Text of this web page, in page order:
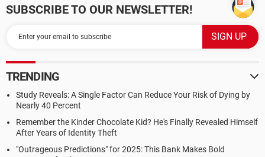
SUBSCRIBE TO OUR NEWSLETTER!
TRENDING
Study Reveals: A Single Factor Can Reduce Your Risk of Dying by
Nearly 40 Percent
Remember the Kinder Chocolate Kid? He's Finally Revealed Himself
After Years of Identity Theft
"Outrageous Predictions" for 2025: This Bank Makes Bold